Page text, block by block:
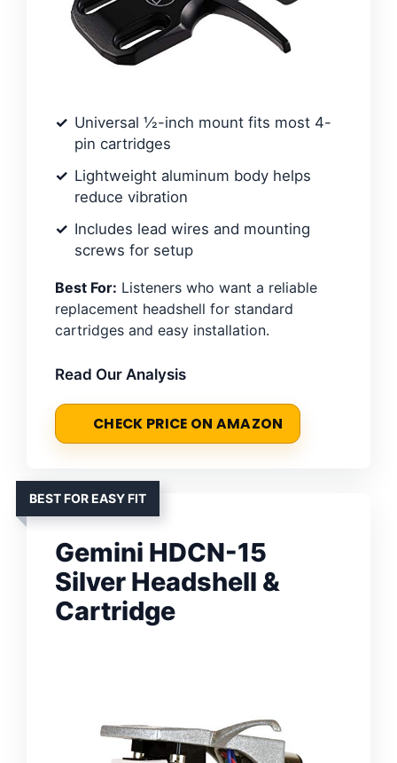
Universal ½-inch mount fits most 4-
pin cartridges
Lightweight aluminum body helps
reduce vibration
Includes lead wires and mounting
screws for setup
Best For: Listeners who want a reliable
replacement headshell for standard
cartridges and easy installation.
Read Our Analysis
CHECK PRICE ON AMAZON
BEST FOR EASY FIT
Gemini HDCN-15
Silver Headshell &
Cartridge